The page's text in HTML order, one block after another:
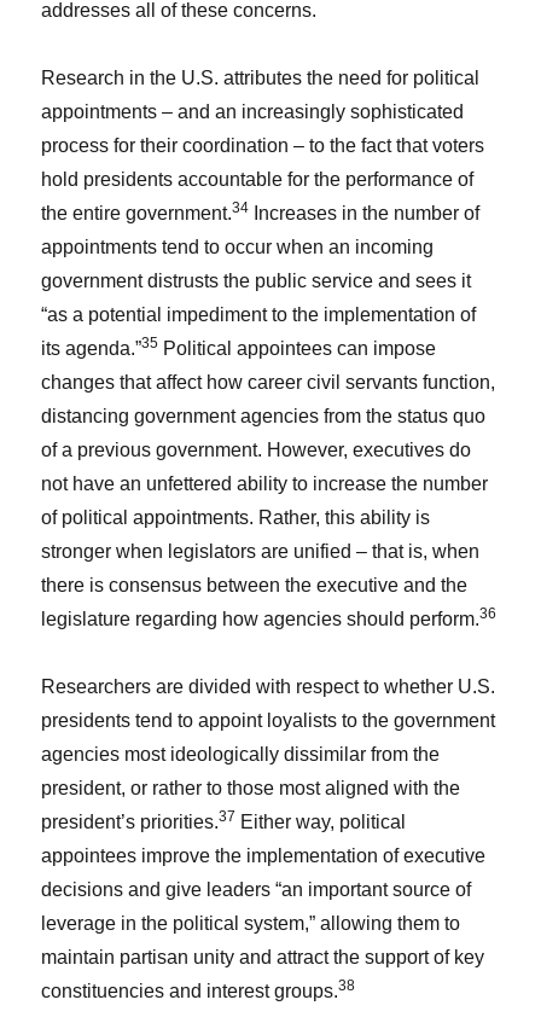
addresses all of these concerns.
Research in the U.S. attributes the need for political
appointments – and an increasingly sophisticated
process for their coordination – to the fact that voters
hold presidents accountable for the performance of
the entire government.34
Increases in the number of
appointments tend to occur when an incoming
government distrusts the public service and sees it
“as a potential impediment to the implementation of
its agenda.”35 Political appointees can impose
changes that affect how career civil servants function,
distancing government agencies from the status quo
of a previous government. However, executives do
not have an unfettered ability to increase the number
of political appointments. Rather, this ability is
stronger when legislators are unified – that is, when
there is consensus between the executive and the
legislature regarding how agencies should perform.36
Researchers are divided with respect to whether U.S.
presidents tend to appoint loyalists to the government
agencies most ideologically dissimilar from the
president, or rather to those most aligned with the
president’s priorities.37 Either way, political
appointees improve the implementation of executive
decisions and give leaders “an important source of
leverage in the political system,” allowing them to
maintain partisan unity and attract the support of key
constituencies and interest groups.38